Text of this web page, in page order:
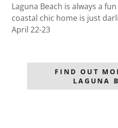
Laguna Beach is always a
coastal chic home is just
April 22-23
FIND OUT
LAGUNA